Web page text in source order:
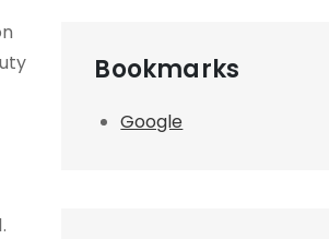
Bookmarks
Google